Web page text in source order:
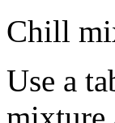
Chill
Use a